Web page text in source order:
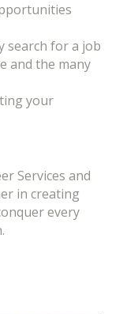
search for a job
and the many
your
Services and
in creating
every